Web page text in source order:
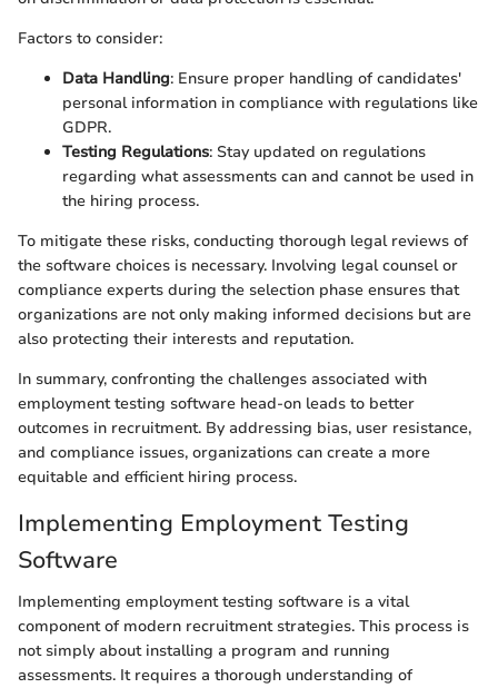
Factors to consider:
Data Handling: Ensure proper handling of candidates'
personal information in compliance with regulations like
GDPR.
Testing Regulations: Stay updated on regulations
regarding what assessments can and cannot be used in
the hiring process.
To mitigate these risks, conducting thorough legal reviews of
the software choices is necessary. Involving legal counsel or
compliance experts during the selection phase ensures that
organizations are not only making informed decisions but are
also protecting their interests and reputation.
In summary, confronting the challenges associated with
employment testing software head-on leads to better
outcomes in recruitment. By addressing bias, user resistance,
and compliance issues, organizations can create a more
equitable and efficient hiring process.
Implementing Employment Testing
Software
Implementing employment testing software is a vital
component of modern recruitment strategies. This process is
not simply about installing a program and running
assessments. It requires a thorough understanding of